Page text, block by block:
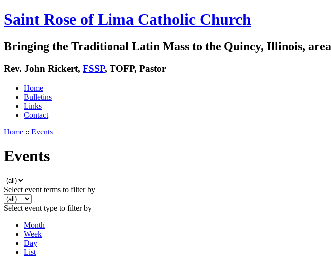
Saint Rose of Lima Catholic Church
Bringing the Traditional Latin Mass to the Quincy, Illinois, area
Rev. John Rickert, FSSP, TOFP, Pastor
Home
Bulletins
Links
Contact
Home :: Events
Events
Select event terms to filter by
Select event type to filter by
Month
Week
Day
List